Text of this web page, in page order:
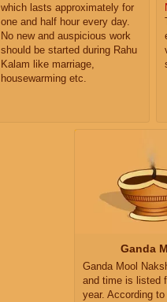
which lasts approximately for
one and half hour every day.
No new and auspicious work
should be started during Rahu
Kalam like marriage,
housewarming etc.
Ganda
Ganda Mool
and time is listed
year. According to